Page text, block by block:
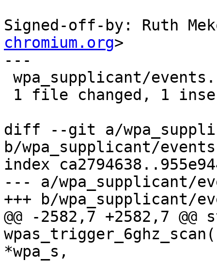
Signed-off-by: Ruth
chromium.org>
---
diff --git a/
b/wpa_supplicant/
index
--- a/wpa_supplicant/
+++ b/wpa_supplicant/
@@ -2582,7 +2582,7
*wpa_s,